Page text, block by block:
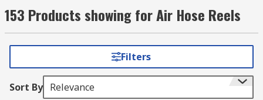
from environmental and physical damage. The
reel consists of a rotating cylindrical drum or
rotating action of the drum allows the hose to be
pulled out for use to the desired length. A spring
or motor driven mechanism built within the reel
provides automatic retraction. Other features an
153 Products showing for Air Hose Reels
Filters
Sort By Relevance